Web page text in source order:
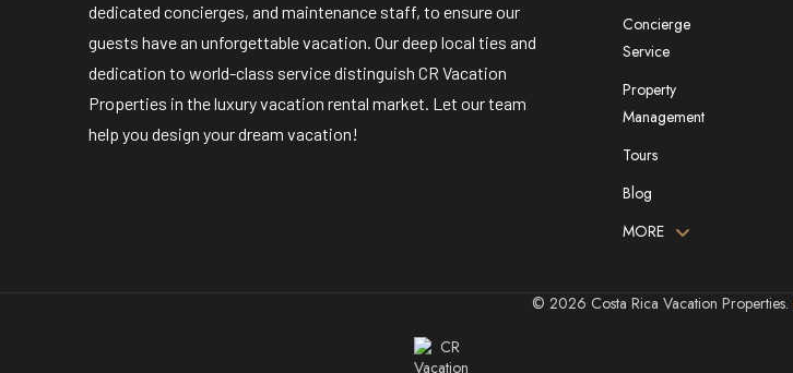
dedicated concierges, and maintenance staff, to ensure our
guests have an unforgettable vacation. Our deep local ties and
dedication to world-class service distinguish CR Vacation
Properties in the luxury vacation rental market. Let our team
help you design your dream vacation!
Concierge
Service
Property
Management
Tours
Blog
MORE
© 2026 Costa Rica Vacation Properties.